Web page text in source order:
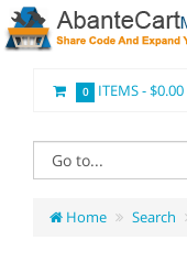
0 ITEMS -$0.00
Home Search